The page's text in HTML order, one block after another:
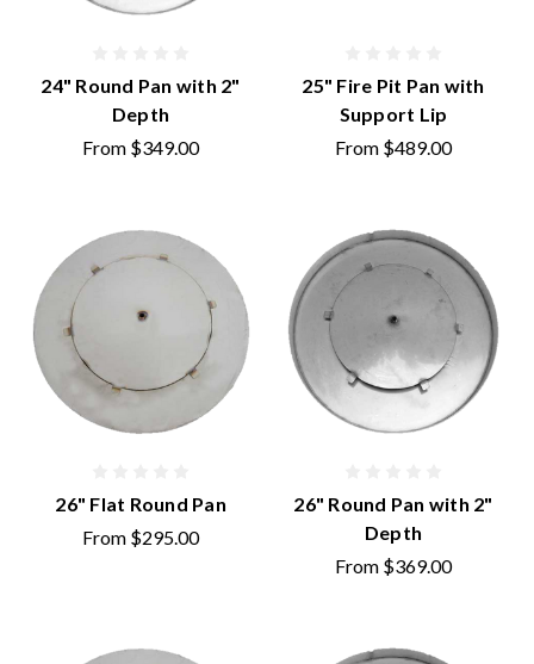
24" Round Pan with 2"
Depth
From $349.00
25" Fire Pit Pan with
Support Lip
From $489.00
26" Flat Round Pan
From $295.00
26" Round Pan with 2"
Depth
From $369.00